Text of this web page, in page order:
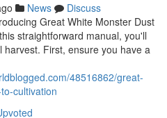
News
Discuss
Great White Monster Dust
straightforward manual, you'll
First, ensure you have a
48516862/great-
cultivation